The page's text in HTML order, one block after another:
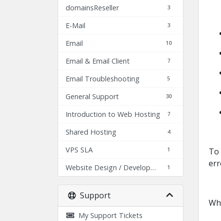
3
domainsReseller
3
E-Mail
10
Email
7
Email & Email Client
5
Email Troubleshooting
30
General Support
7
Introduction to Web Hosting
4
Shared Hosting
1
VPS SLA
1
Website Design / Development
Support
My Support Tickets
To